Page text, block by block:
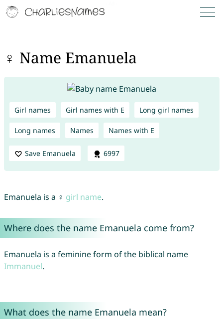
♀ Name Emanuela
Girl names Girl names with E Long girl names
Long names Names Names with E
Save Emanuela 6997
Emanuela is a ♀ girl name.
Where does the name Emanuela come from?
Emanuela is a feminine form of the biblical name
Immanuel.
What does the name Emanuela mean?